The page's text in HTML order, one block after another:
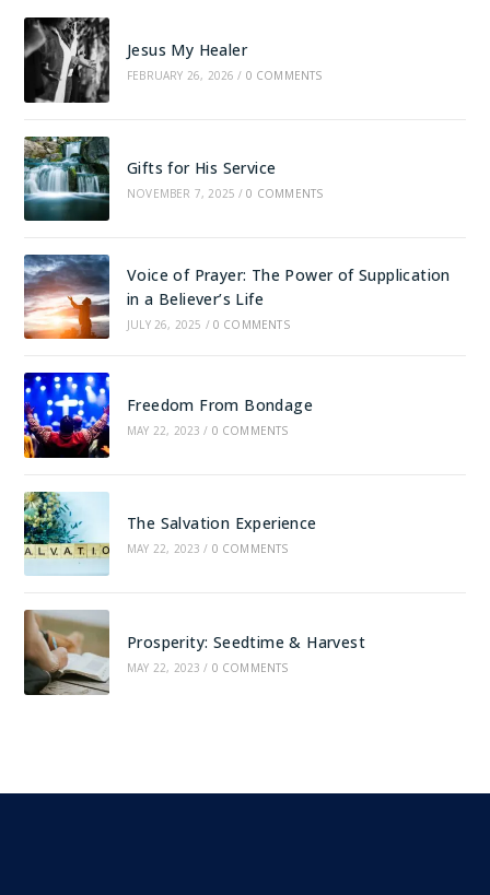
Jesus My Healer
FEBRUARY 26, 2026 / 0 COMMENTS
Gifts for His Service
NOVEMBER 7, 2025 / 0 COMMENTS
Voice of Prayer: The Power of Supplication
in a Believer’s Life
JULY 26, 2025 / 0 COMMENTS
Freedom From Bondage
MAY 22, 2023 / 0 COMMENTS
The Salvation Experience
MAY 22, 2023 / 0 COMMENTS
Prosperity: Seedtime & Harvest
MAY 22, 2023 / 0 COMMENTS